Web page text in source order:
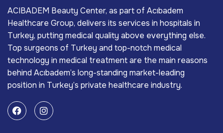
ACIBADEM Beauty Center, as part of Acıbadem
Healthcare Group, delivers its services in hospitals in
Turkey, putting medical quality above everything else.
Top surgeons of Turkey and top-notch medical
technology in medical treatment are the main reasons
behind Acıbadem’s long-standing market-leading
position in Turkey’s private healthcare industry.